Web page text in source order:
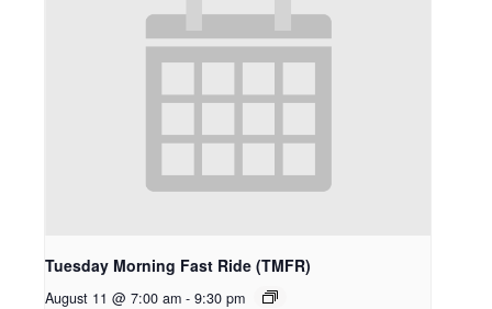
Tuesday Morning Fast Ride (TMFR)
August 11 @ 7:00 am - 9:30 pm